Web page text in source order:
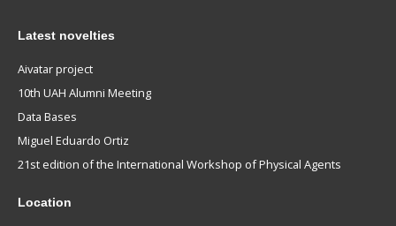
Latest novelties
Aivatar project
10th UAH Alumni Meeting
Data Bases
Miguel Eduardo Ortiz
21st edition of the International Workshop of Physical Agents
Location